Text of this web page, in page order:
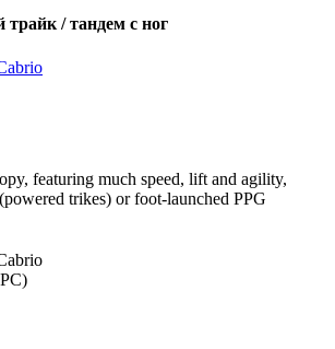
/ тандем с ног
featuring much speed, lift and agility,
trikes) or foot-launched PPG